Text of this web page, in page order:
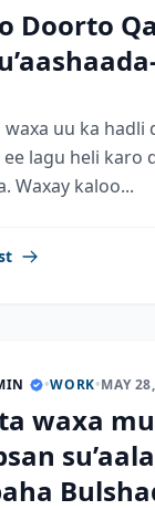
Doorto
uu ka hadli
lagu heli karo
Waxay kaloo...
•WORK•MAY
waxa